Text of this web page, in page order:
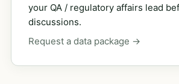
your QA / regulatory affairs lead
discussions.
Request a data package →